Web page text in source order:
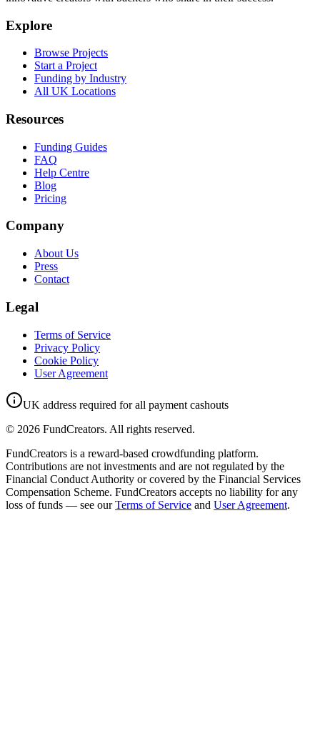
Explore
Browse Projects
Start a Project
Funding by Industry
All UK Locations
Resources
Funding Guides
FAQ
Help Centre
Blog
Pricing
Company
About Us
Press
Contact
Legal
Terms of Service
Privacy Policy
Cookie Policy
User Agreement
UK address required for all payment cashouts
© 2026 FundCreators. All rights reserved.
FundCreators is a reward-based crowdfunding platform.
Contributions are not investments and are not regulated by the
Financial Conduct Authority or covered by the Financial Services
Compensation Scheme. FundCreators accepts no liability for any
loss of funds — see our Terms of Service and User Agreement.